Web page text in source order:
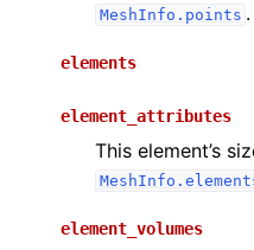
MeshInfo.points .
elements
element_attributes
This element’s
element_volumes